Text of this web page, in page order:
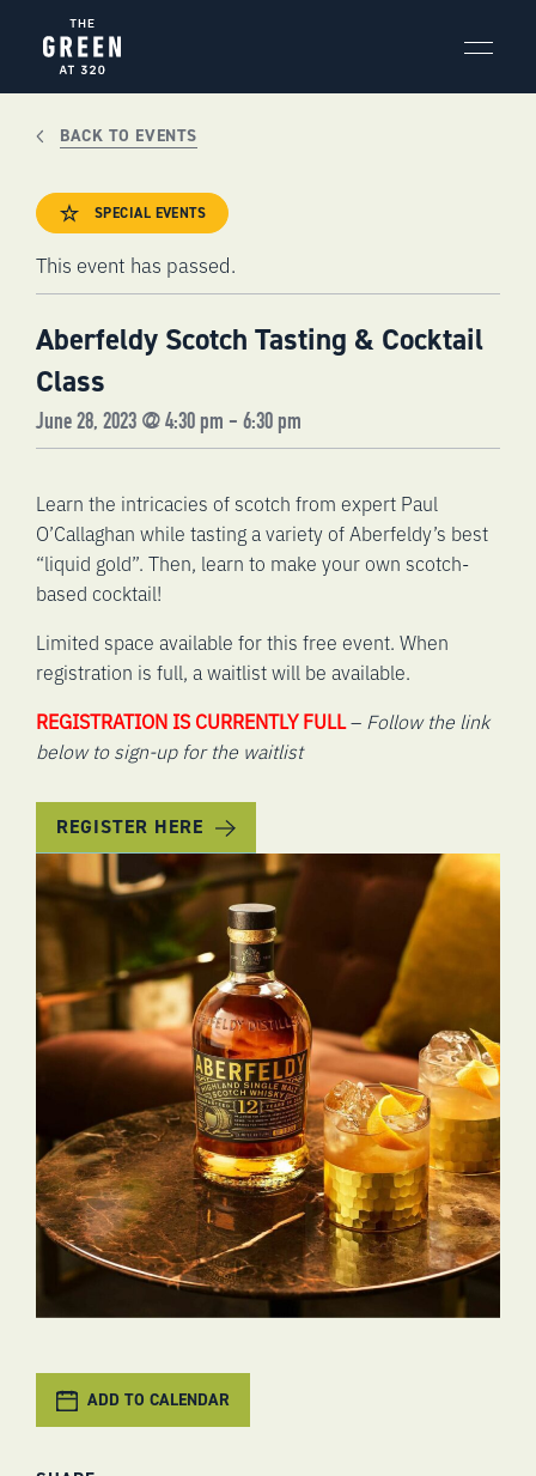
content
BACK TO EVENTS
SPECIAL EVENTS
This event has passed.
Aberfeldy Scotch Tasting & Cocktail
Class
June 28, 2023 @ 4:30 pm - 6:30 pm
Learn the intricacies of scotch from expert Paul
O’Callaghan while tasting a variety of Aberfeldy’s best
“liquid gold”. Then, learn to make your own scotch-
based cocktail!
Limited space available for this free event. When
registration is full, a waitlist will be available.
REGISTRATION IS CURRENTLY FULL– Follow the link
below to sign-up for the waitlist
REGISTER HERE
ADD TO CALENDAR